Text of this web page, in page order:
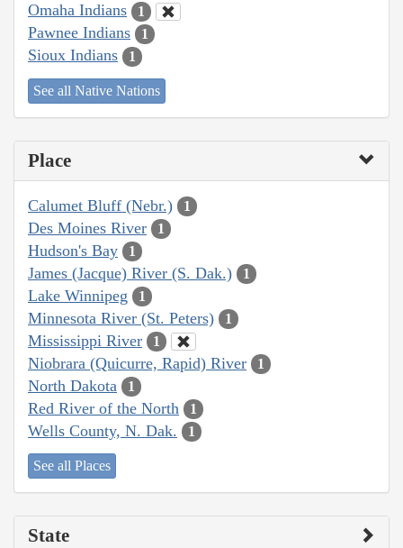
Omaha Indians 1
Pawnee Indians 1
Sioux Indians 1
See all Native Nations
Place
Calumet Bluff (Nebr.) 1
Des Moines River 1
Hudson's Bay 1
James (Jacque) River (S. Dak.) 1
Lake Winnipeg 1
Minnesota River (St. Peters) 1
Mississippi River 1
Niobrara (Quicurre, Rapid) River 1
North Dakota 1
Red River of the North 1
Wells County, N. Dak. 1
See all Places
State